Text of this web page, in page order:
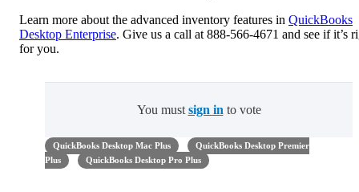
Learn more about the advanced inventory features in QuickBooks
Desktop Enterprise. Give us a call at 888-566-4671 and see if it’s
for you.
You must sign in to vote
QuickBooks Desktop Mac Plus
QuickBooks Desktop Premier
Plus
QuickBooks Desktop Pro Plus